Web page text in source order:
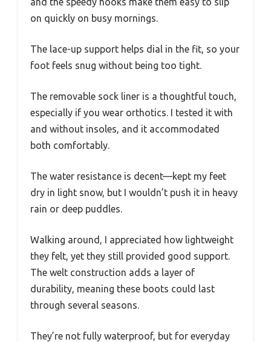
on quickly on busy mornings.
The lace-up support helps dial in the fit, so your
foot feels snug without being too tight.
The removable sock liner is a thoughtful touch,
especially if you wear orthotics. I tested it with
and without insoles, and it accommodated
both comfortably.
The water resistance is decent—kept my feet
dry in light snow, but I wouldn’t push it in heavy
rain or deep puddles.
Walking around, I appreciated how lightweight
they felt, yet they still provided good support.
The welt construction adds a layer of
durability, meaning these boots could last
through several seasons.
They’re not fully waterproof, but for everyday